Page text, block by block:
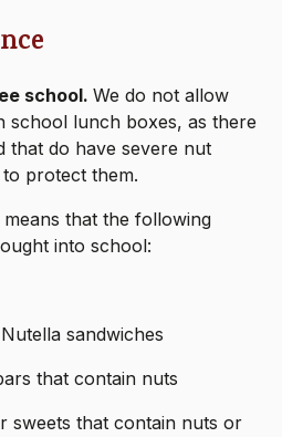
school.We do not allow
school lunch boxes, as there
that do have severe nut
protect them.
that the following
into school:
sandwiches
that contain nuts
sweets that contain nuts or